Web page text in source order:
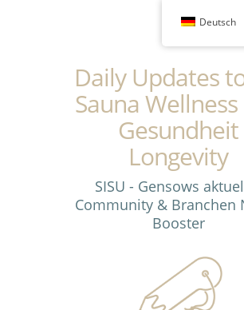
Daily Updates
Sauna Wellness
Gesundheit
Longevity
SISU - Gensows
Community & Branchen
Booster
Deutsch